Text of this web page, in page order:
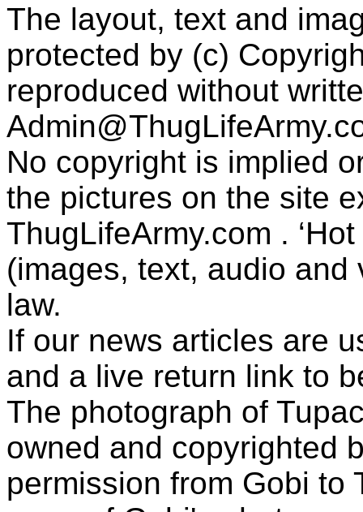
The layout, text and
protected by (c)
reproduced without
No copyright is implied
the pictures on the site
ThugLifeArmy.com .
(images, text, audio
law.
If our news articles are
and a live return link to
The photograph of
owned and copyrighted
permission from Gobi to